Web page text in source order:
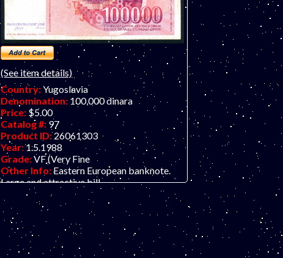
(See item details)
Country:Yugoslavia
Denomination: 100,000 dinara
Price: $5.00
Catalog #: 97
Product ID:26061303
Year:1.5.1988
Grade:VF (Very Fine
Other Info:Eastern European banknote.
Large and attractive bill.